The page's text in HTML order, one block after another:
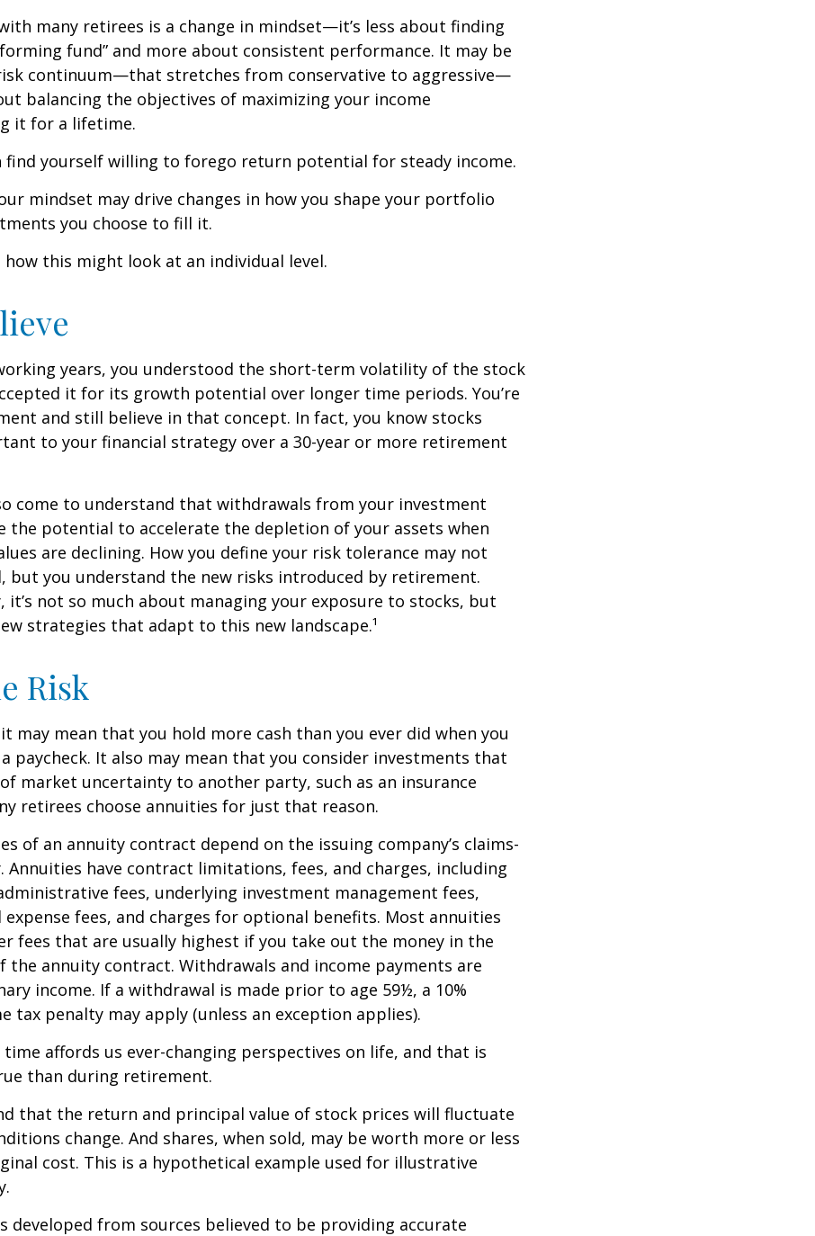
many retirees is a change in mindset—it’s less about finding
fund” and more about consistent performance. It may be
continuum—that stretches from conservative to aggressive—
balancing the objectives of maximizing your income
it for a lifetime.
find yourself willing to forego return potential for steady income.
mindset may drive changes in how you shape your portfolio
you choose to fill it.
how this might look at an individual level.
years, you understood the short-term volatility of the stock
it for its growth potential over longer time periods. You’re
and still believe in that concept. In fact, you know stocks
to your financial strategy over a 30-year or more retirement
come to understand that withdrawals from your investment
the potential to accelerate the depletion of your assets when
are declining. How you define your risk tolerance may not
but you understand the new risks introduced by retirement.
it’s not so much about managing your exposure to stocks, but
strategies that adapt to this new landscape.¹
Risk
may mean that you hold more cash than you ever did when you
paycheck. It also may mean that you consider investments that
market uncertainty to another party, such as an insurance
retirees choose annuities for just that reason.
of an annuity contract depend on the issuing company’s claims-
Annuities have contract limitations, fees, and charges, including
fees, underlying investment management fees,
fees, and charges for optional benefits. Most annuities
fees that are usually highest if you take out the money in the
the annuity contract. Withdrawals and income payments are
income. If a withdrawal is made prior to age 59½, a 10%
tax penalty may apply (unless an exception applies).
affords us ever-changing perspectives on life, and that is
than during retirement.
that the return and principal value of stock prices will fluctuate
change. And shares, when sold, may be worth more or less
cost. This is a hypothetical example used for illustrative
developed from sources believed to be providing accurate